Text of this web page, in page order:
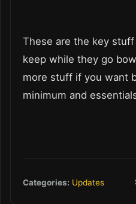
These are the key
keep while they go
more stuff if you want
minimum and
Categories: Updates